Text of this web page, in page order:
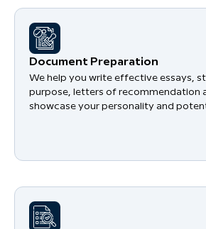
Document Preparation
We help you write effective essays,
purpose, letters of recommendation
showcase your personality and